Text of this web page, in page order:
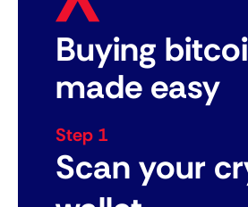
Buying
made easy
Step 1
Scan your